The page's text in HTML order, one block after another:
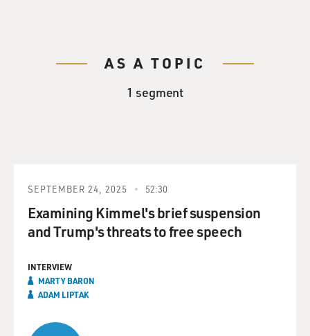
AS A TOPIC
1 segment
SEPTEMBER 24, 2025 52:30
Examining Kimmel's brief suspension
and Trump's threats to free speech
INTERVIEW
MARTY BARON
ADAM LIPTAK